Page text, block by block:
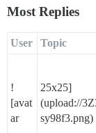
Most Replies
User Topic
!
[avat
ar
25x25]
(upload://
sy98f3.png)